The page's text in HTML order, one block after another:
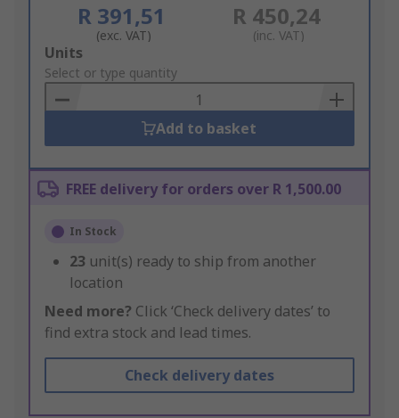
R 391,51
(exc. VAT)
R 450,24
(inc. VAT)
Add
to
Basket
Units
Select or type quantity
Add to basket
FREE delivery for orders over R 1,500.00
In Stock
23 unit(s) ready to ship from another
location
Need more? Click ‘Check delivery dates’ to
find extra stock and lead times.
Check delivery dates